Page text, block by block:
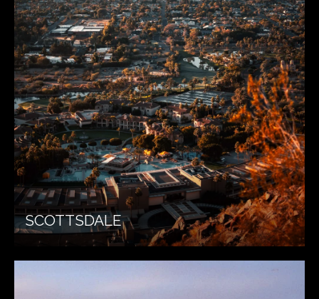
SCOTTSDALE